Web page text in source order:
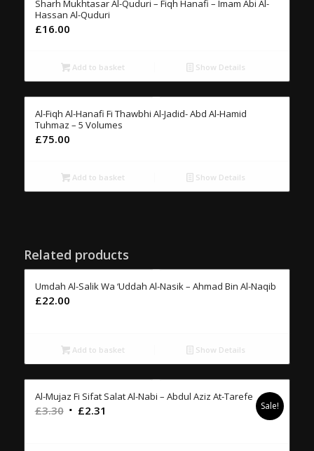
Sharh Mukhtasar Al-Quduri – Fiqh Hanafi – Imam Abi Al-
Hassan Al-Quduri
£16.00
Add to basket Show Details
Al-Fiqh Al-Hanafi Fi Thawbhi Al-Jadid- Abd Al-Hamid
Tuhmaz – 5 Volumes
£75.00
Add to basket Show Details
Related products
Umdah Al-Salik Wa ‘Uddah Al-Nasik – Ahmad Bin Al-Naqib
£22.00
Add to basket Show Details
Al-Mujaz Fi Sifat Salat Al-Nabi – Abdul Aziz At-Tarefe
£3.30 Original
£2.31 Sale!